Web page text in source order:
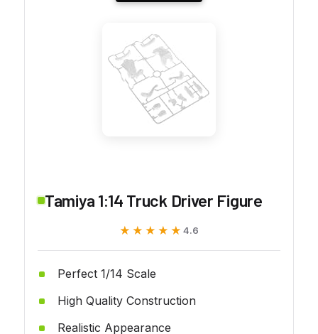
Tamiya 1:14 Truck Driver Figure
★★★★★
★★★★★ 4.6
Perfect 1/14 Scale
High Quality Construction
Realistic Appearance